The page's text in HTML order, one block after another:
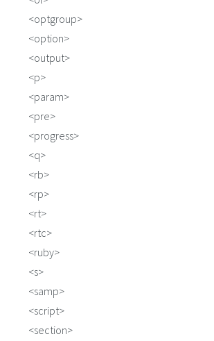
optgroup
option
output
p
param
pre
progress
q
rb
rp
rt
rtc
ruby
s
samp
script
section